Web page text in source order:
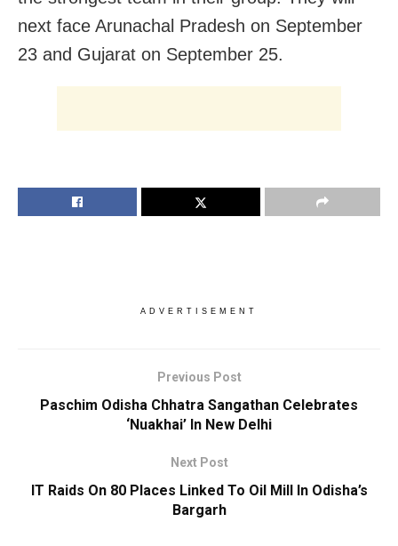
next face Arunachal Pradesh on September
23 and Gujarat on September 25.
ADVERTISEMENT
Previous Post
Paschim Odisha Chhatra Sangathan Celebrates
‘Nuakhai’ In New Delhi
Next Post
IT Raids On 80 Places Linked To Oil Mill In Odisha’s
Bargarh